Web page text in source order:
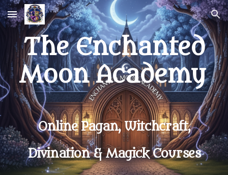
Skip to main content Skip to navigation
The Enchanted
Moon Academy
Online Pagan, Witchcraft,
Divination & Magick Courses